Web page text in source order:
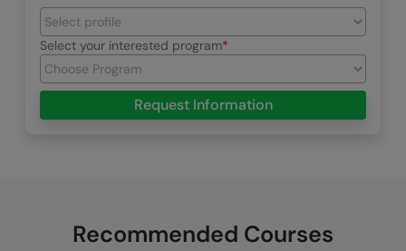
Select your interested program
Request Information
Recommended Courses